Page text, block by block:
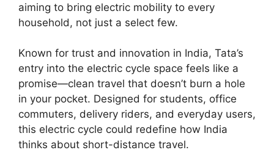
aiming to bring electric mobility to every
household, not just a select few.
Known for trust and innovation in India, Tata’s
entry into the electric cycle space feels like a
promise—clean travel that doesn’t burn a hole
in your pocket. Designed for students, office
commuters, delivery riders, and everyday users,
this electric cycle could redefine how India
thinks about short-distance travel.